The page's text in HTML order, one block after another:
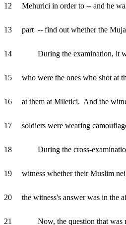
12 Mehurici in order to -- and he
13 part -- find out whether the
14 During the examination, it was
15 who were the ones who shot at
16 at them at Miletici. And the
17 soldiers were wearing
18 During the cross-examination,
19 witness whether their Muslim
20 the witness's answer was in the
21 Now, the question that was